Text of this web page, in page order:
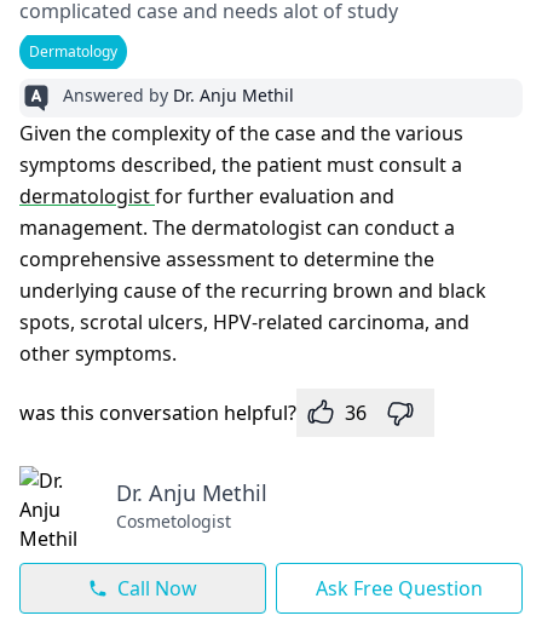
complicated case and needs alot of study
Dermatology
Answered by Dr. Anju Methil
Given the complexity of the case and the various
symptoms described, the patient must consult a
dermatologistfor further evaluation and
management. The dermatologist can conduct a
comprehensive assessment to determine the
underlying cause of the recurring brown and black
spots, scrotal ulcers, HPV-related carcinoma, and
other symptoms.
was this conversation helpful? 36
Dr. Anju Methil
Cosmetologist
Call Now Ask Free Question